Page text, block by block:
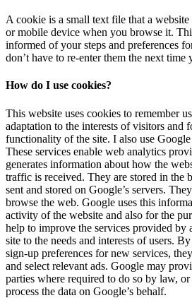
A cookie is a small text file that a
or mobile device when you browse it.
informed of your steps and preferences
don’t have to re-enter them the next
How do I use cookies?
This website uses cookies to remember
adaptation to the interests of visitors and
functionality of the site. I also use
These services enable web analytics
generates information about how the
traffic is received. They are stored in the
sent and stored on Google’s servers.
browse the web. Google uses this
activity of the website and also for the
help to improve the services provided by
site to the needs and interests of users.
sign-up preferences for new services,
and select relevant ads. Google may
parties where required to do so by law,
process the data on Google’s behalf.